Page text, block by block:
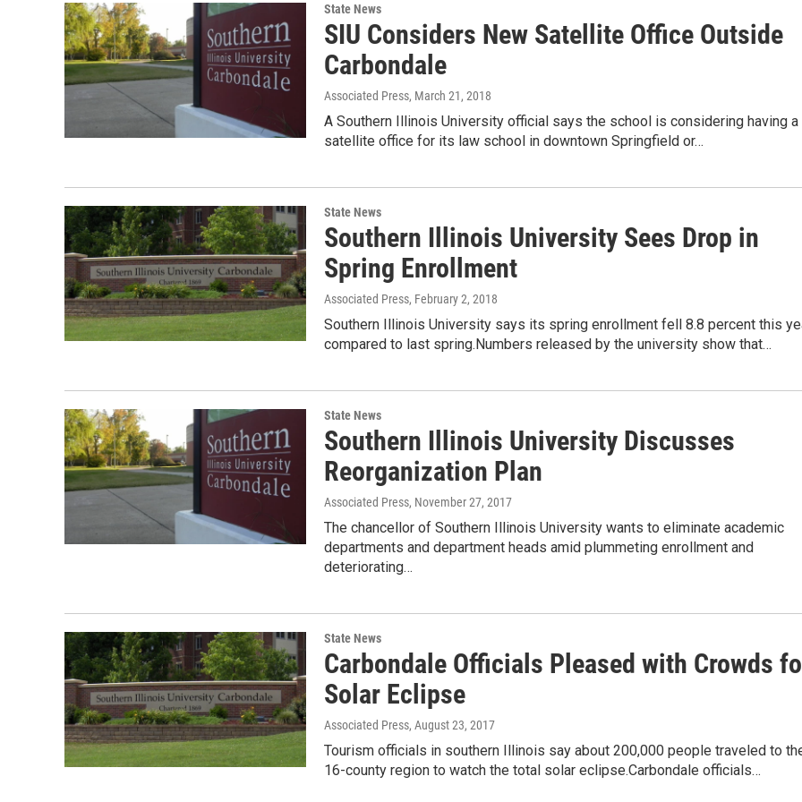
State News
SIU Considers New Satellite Office Outside
Carbondale
Associated Press, March 21, 2018
A Southern Illinois University official says the school is considering having a
satellite office for its law school in downtown Springfield or…
State News
Southern Illinois University Sees Drop in
Spring Enrollment
Associated Press, February 2, 2018
Southern Illinois University says its spring enrollment fell 8.8 percent this
compared to last spring.Numbers released by the university show that…
State News
Southern Illinois University Discusses
Reorganization Plan
Associated Press, November 27, 2017
The chancellor of Southern Illinois University wants to eliminate academic
departments and department heads amid plummeting enrollment and
deteriorating…
State News
Carbondale Officials Pleased with Crowds
Solar Eclipse
Associated Press, August 23, 2017
Tourism officials in southern Illinois say about 200,000 people traveled to
16-county region to watch the total solar eclipse.Carbondale officials…